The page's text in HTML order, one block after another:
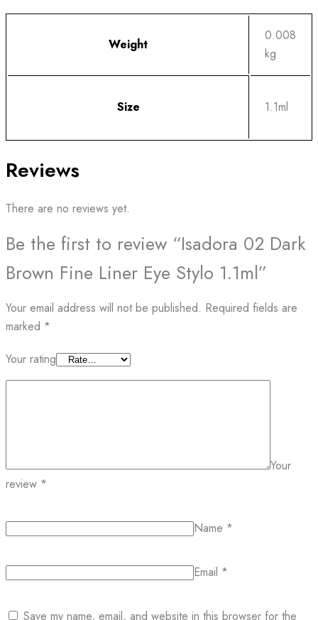
Weight
0.008
kg
Size 1.1ml
Reviews
There are no reviews yet.
Be the first to review “Isadora 02 Dark
Brown Fine Liner Eye Stylo 1.1ml”
Your email address will not be published. Required fields are
marked *
Your rating
Your
review *
Name *
Email *
Save my name, email, and website in this browser for the